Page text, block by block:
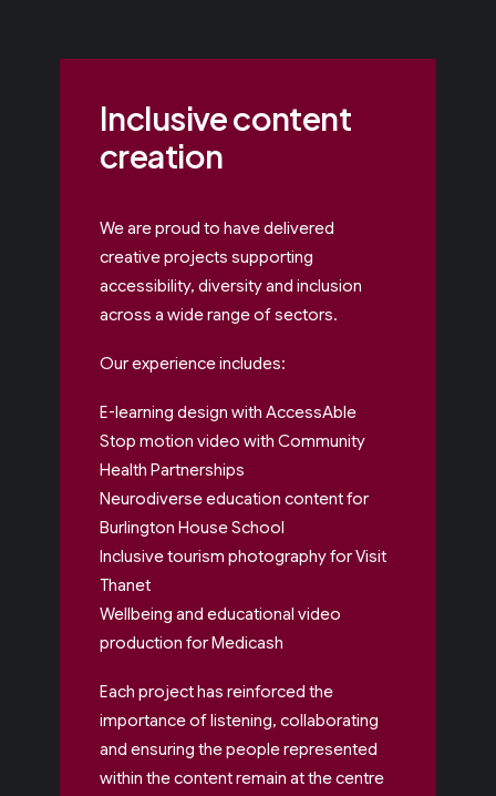
Inclusive content
creation
We are proud to have delivered
creative projects supporting
accessibility, diversity and inclusion
across a wide range of sectors.
Our experience includes:
E-learning design with AccessAble
Stop motion video with Community
Health Partnerships
Neurodiverse education content for
Burlington House School
Inclusive tourism photography for Visit
Thanet
Wellbeing and educational video
production for Medicash
Each project has reinforced the
importance of listening, collaborating
and ensuring the people represented
within the content remain at the centre